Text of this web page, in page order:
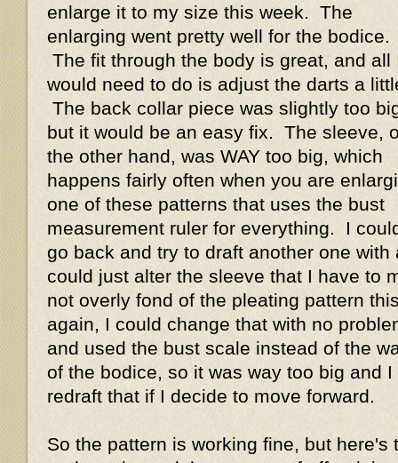
enlarge it to my size this week. The
enlarging went pretty well for the bodice.
The fit through the body is great, and all
would need to do is adjust the darts a
The back collar piece was slightly too
but it would be an easy fix. The sleeve,
the other hand, was WAY too big, which
happens fairly often when you are
one of these patterns that uses the bust
measurement ruler for everything. I
go back and try to draft another one
could just alter the sleeve that I have to
not overly fond of the pleating pattern
again, I could change that with no
and used the bust scale instead of the
of the bodice, so it was way too big and
redraft that if I decide to move forward.
So the pattern is working fine, but